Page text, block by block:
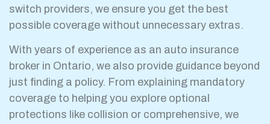
switch providers, we ensure you get the best
possible coverage without unnecessary extras.
With years of experience as an auto insurance
broker in Ontario, we also provide guidance beyond
just finding a policy. From explaining mandatory
coverage to helping you explore optional
protections like collision or comprehensive, we